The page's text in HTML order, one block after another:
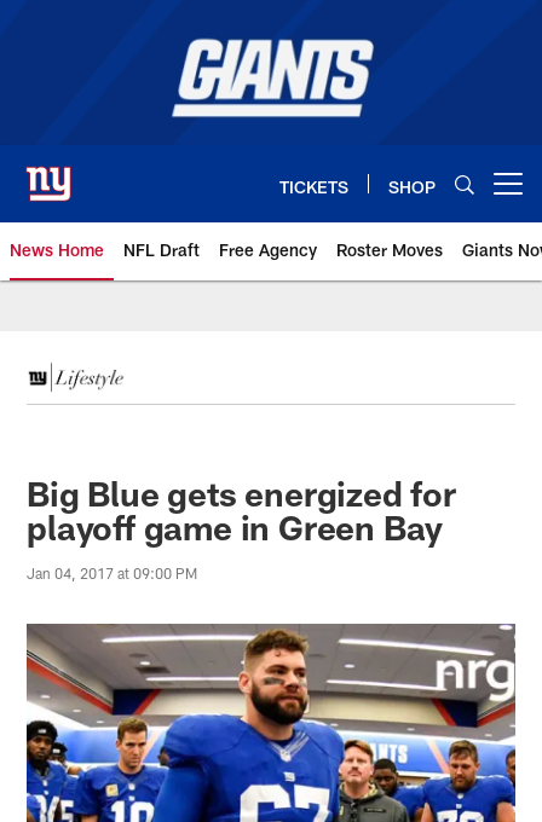
TICKETS SHOP
News Home NFL Draft Free Agency Roster Moves Giants
Giants News | New York Giants
Big Blue gets energized for
playoff game in Green Bay
Jan 04, 2017 at 09:00 PM